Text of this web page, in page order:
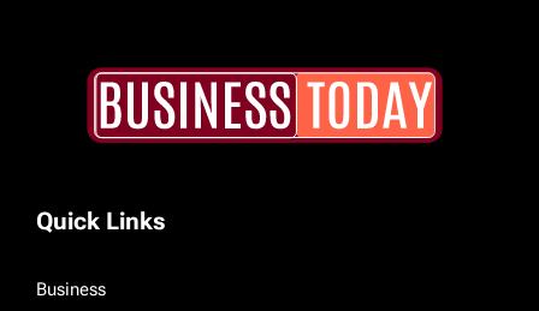
Quick Links
Business